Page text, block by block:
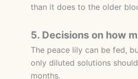
than it does to the older
5. Decisions on how
The peace lily can be fed,
only diluted solutions
months.